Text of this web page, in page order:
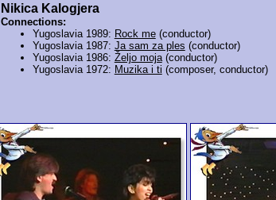
Nikica Kalogjera
Connections:
Yugoslavia 1989: Rock me(conductor)
Yugoslavia 1987: Ja sam za ples (conductor)
Yugoslavia 1986: Željo moja(conductor)
Yugoslavia 1972: Muzika i ti (composer, conductor)